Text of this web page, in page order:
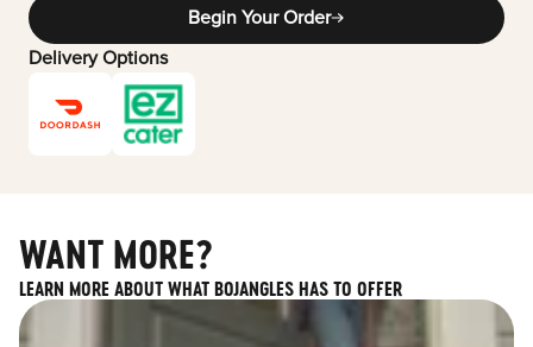
Begin Your Order
Delivery Options
WANT MORE?
LEARN MORE ABOUT WHAT BOJANGLES HAS TO OFFER